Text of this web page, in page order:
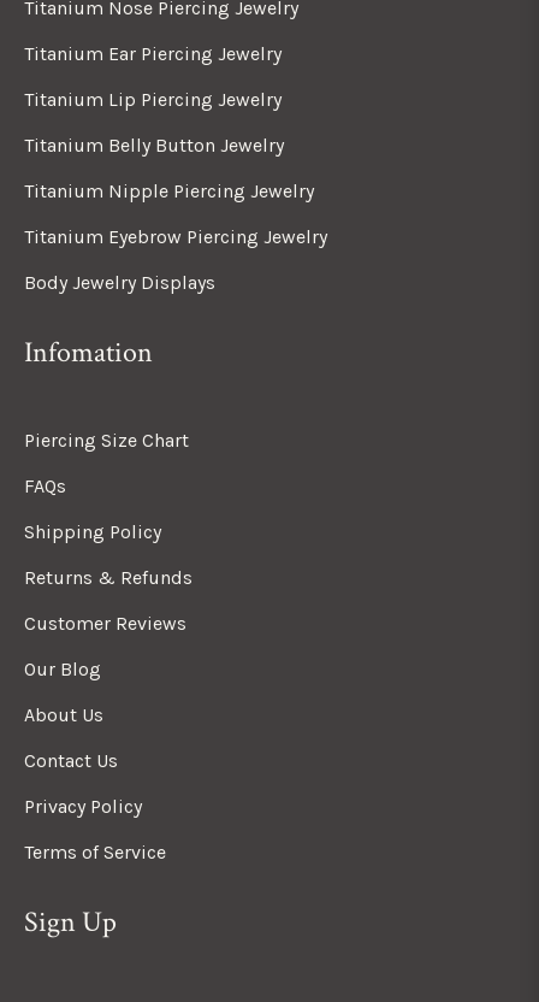
Titanium Nose Piercing Jewelry
Titanium Ear Piercing Jewelry
Titanium Lip Piercing Jewelry
Titanium Belly Button Jewelry
Titanium Nipple Piercing Jewelry
Titanium Eyebrow Piercing Jewelry
Body Jewelry Displays
Infomation
Piercing Size Chart
FAQs
Shipping Policy
Returns & Refunds
Customer Reviews
Our Blog
About Us
Contact Us
Privacy Policy
Terms of Service
Sign Up